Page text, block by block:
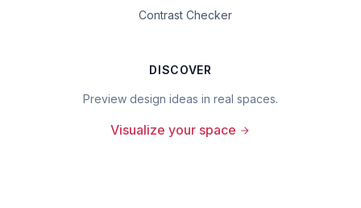
Contrast Checker
DISCOVER
Preview design ideas in real spaces.
Visualize your space